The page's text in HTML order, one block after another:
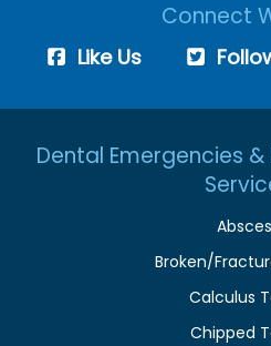
Connect
Like Us
Dental Emergencies
Broken/
Calculus
Chipped